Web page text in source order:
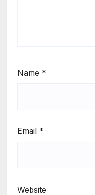
Name *
Email *
Website